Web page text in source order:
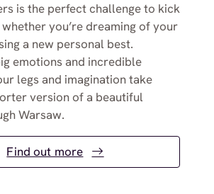
is the perfect challenge to kick
you’re dreaming of your
a new personal best.
emotions and incredible
legs and imagination take
version of a beautiful
Warsaw.
Find out more